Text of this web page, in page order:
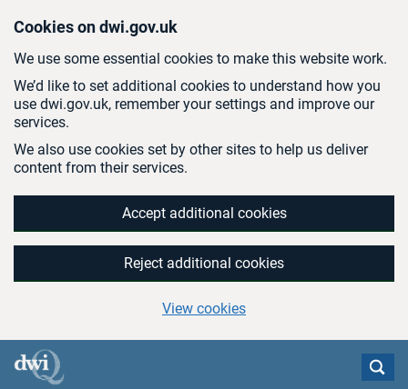
Cookies on dwi.gov.uk
We use some essential cookies to make this website work.
We’d like to set additional cookies to understand how you
use dwi.gov.uk, remember your settings and improve our
services.
We also use cookies set by other sites to help us deliver
content from their services.
Accept additional cookies
Reject additional cookies
View cookies